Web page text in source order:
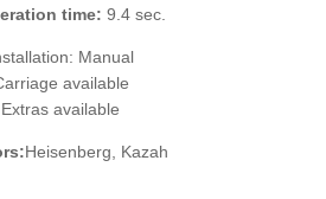
time: 9.4 sec.
Manual
available
Extras available
Heisenberg, Kazah